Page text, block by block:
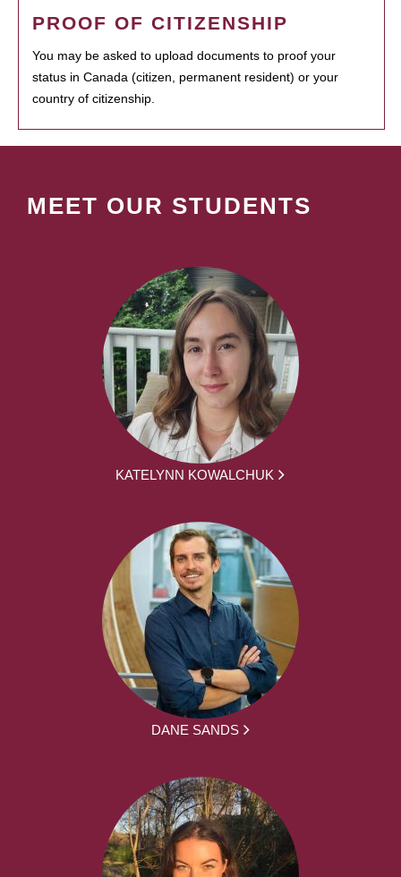
PROOF OF CITIZENSHIP
You may be asked to upload documents to proof your
status in Canada (citizen, permanent resident) or your
country of citizenship.
MEET OUR STUDENTS
KATELYNN KOWALCHUK
DANE SANDS